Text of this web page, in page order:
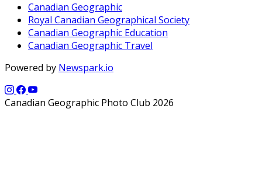
Canadian Geographic
Royal Canadian Geographical Society
Canadian Geographic Education
Canadian Geographic Travel
Powered by Newspark.io
Canadian Geographic Photo Club 2026